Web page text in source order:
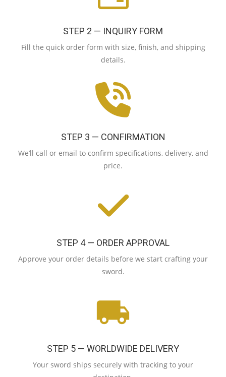
STEP 2 — INQUIRY FORM
Fill the quick order form with size, finish, and shipping
details.
STEP 3 — CONFIRMATION
We’ll call or email to confirm specifications, delivery, and
price.
STEP 4 — ORDER APPROVAL
Approve your order details before we start crafting your
sword.
STEP 5 — WORLDWIDE DELIVERY
Your sword ships securely with tracking to your